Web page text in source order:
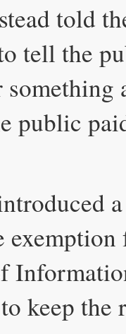
told
tell the
public
exemption
keep the